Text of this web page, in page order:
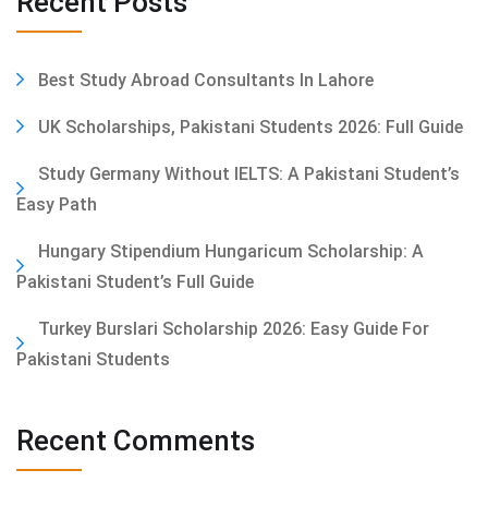
Best Study Abroad Consultants In Lahore
UK Scholarships, Pakistani Students 2026: Full Guide
Study Germany Without IELTS: A Pakistani Student’s
Easy Path
Hungary Stipendium Hungaricum Scholarship: A
Pakistani Student’s Full Guide
Turkey Burslari Scholarship 2026: Easy Guide For
Pakistani Students
Recent Comments